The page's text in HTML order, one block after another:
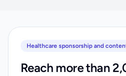
Healthcare sponsorship and
Reach more than